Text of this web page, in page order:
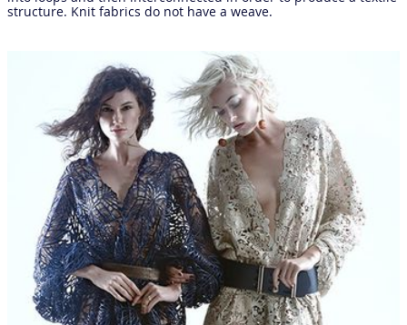
structure. Knit fabrics do not have a weave.